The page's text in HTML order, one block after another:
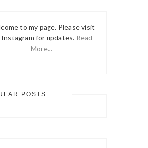
to my page. Please visit
Instagram for updates. Read
More…
POSTS